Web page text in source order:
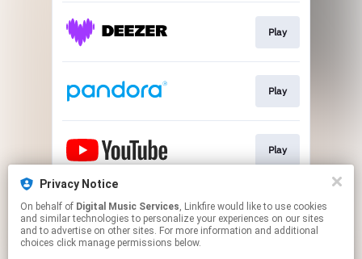
Play
Play
Play
Play
Privacy Notice
On behalf of Digital Music Services, Linkfire would like to use cookies
and similar technologies to personalize your experiences on our sites
and to advertise on other sites. For more information and additional
choices click manage permissions below.